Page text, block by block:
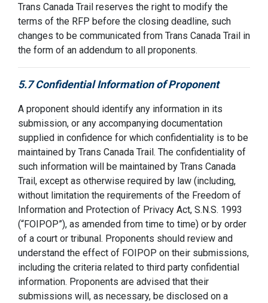
Trans Canada Trail reserves the right to modify the
terms of the RFP before the closing deadline, such
changes to be communicated from Trans Canada Trail in
the form of an addendum to all proponents.
5.7 Confidential Information of Proponent
A proponent should identify any information in its
submission, or any accompanying documentation
supplied in confidence for which confidentiality is to be
maintained by Trans Canada Trail. The confidentiality of
such information will be maintained by Trans Canada
Trail, except as otherwise required by law (including,
without limitation the requirements of the Freedom of
Information and Protection of Privacy Act, S.N.S. 1993
(“FOIPOP”), as amended from time to time) or by order
of a court or tribunal. Proponents should review and
understand the effect of FOIPOP on their submissions,
including the criteria related to third party confidential
information. Proponents are advised that their
submissions will, as necessary, be disclosed on a